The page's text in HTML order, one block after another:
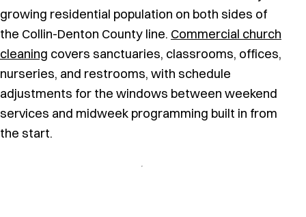
growing residential population on both sides of
the Collin-Denton County line. Commercial church
cleaning covers sanctuaries, classrooms, offices,
nurseries, and restrooms, with schedule
adjustments for the windows between weekend
services and midweek programming built in from
the start.